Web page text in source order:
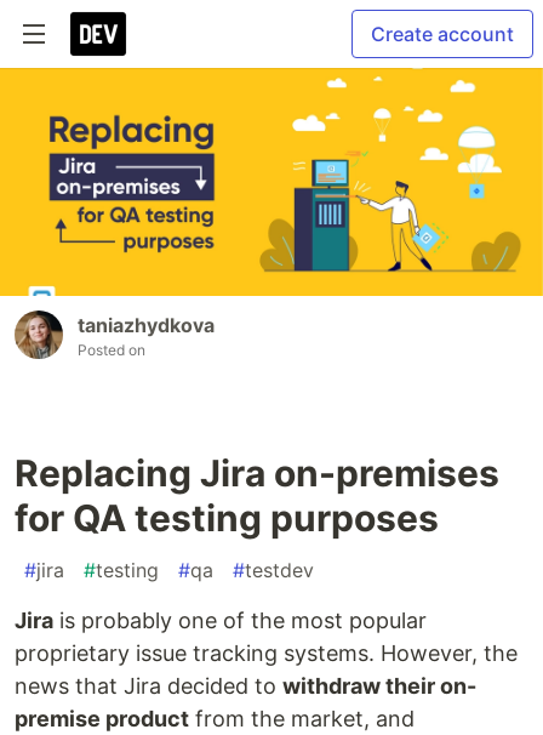
Create account
taniazhydkova
Posted on
Replacing Jira on-premises
for QA testing purposes
#jira #testing #qa #testdev
Jira is probably one of the most popular
proprietary issue tracking systems. However, the
news that Jira decided to withdraw their on-
premise product from the market, and